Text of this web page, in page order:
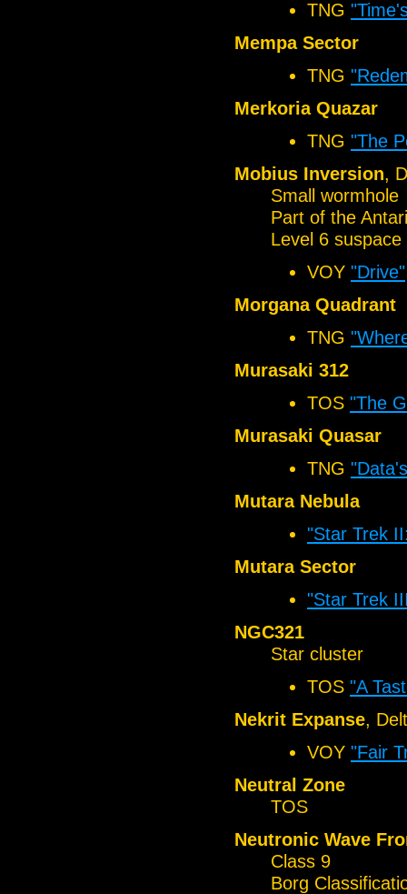
TNG
Mempa Sector
TNG
Merkoria Quazar
TNG "The
Mobius Inversion,
Small wormhole
Part of the
Level 6
VOY "Drive"
Morgana Quadrant
TNG
Murasaki 312
TOS "The
Murasaki Quasar
TNG
Mutara Nebula
"Star Trek
Mutara Sector
"Star Trek
NGC321
Star cluster
TOS "A
Nekrit Expanse,
VOY "Fair
Neutral Zone
TOS
Neutronic Wave
Class 9
Borg